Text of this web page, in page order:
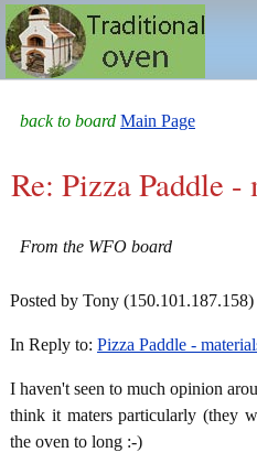
back to board Main Page
Re: Pizza Paddle -
From the WFO board
Posted by Tony (150.101.187.158)
In Reply to: Pizza Paddle -
I haven't seen to much opinion
think it maters particularly (they
the oven to long :-)